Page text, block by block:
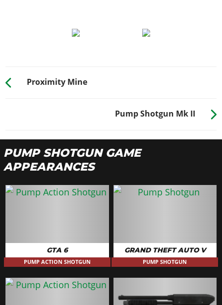
Proximity Mine
Pump Shotgun Mk II
PUMP SHOTGUN GAME
APPEARANCES
GTA 6
PUMP ACTION SHOTGUN
GRAND THEFT AUTO V
PUMP SHOTGUN